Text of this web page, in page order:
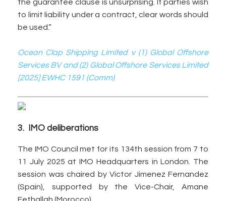
the guarantee clause is unsurprising. If parties wish
to limit liability under a contract, clear words should
be used.”
Ocean Clap Shipping Limited v (1) Global Offshore
Services BV and (2) Global Offshore Services Limited
[2025] EWHC 1591 (Comm)
3. IMO deliberations
The IMO Council met for its 134th session from 7 to
11 July 2025 at IMO Headquarters in London. The
session was chaired by Victor Jimenez Fernandez
(Spain), supported by the Vice-Chair, Amane